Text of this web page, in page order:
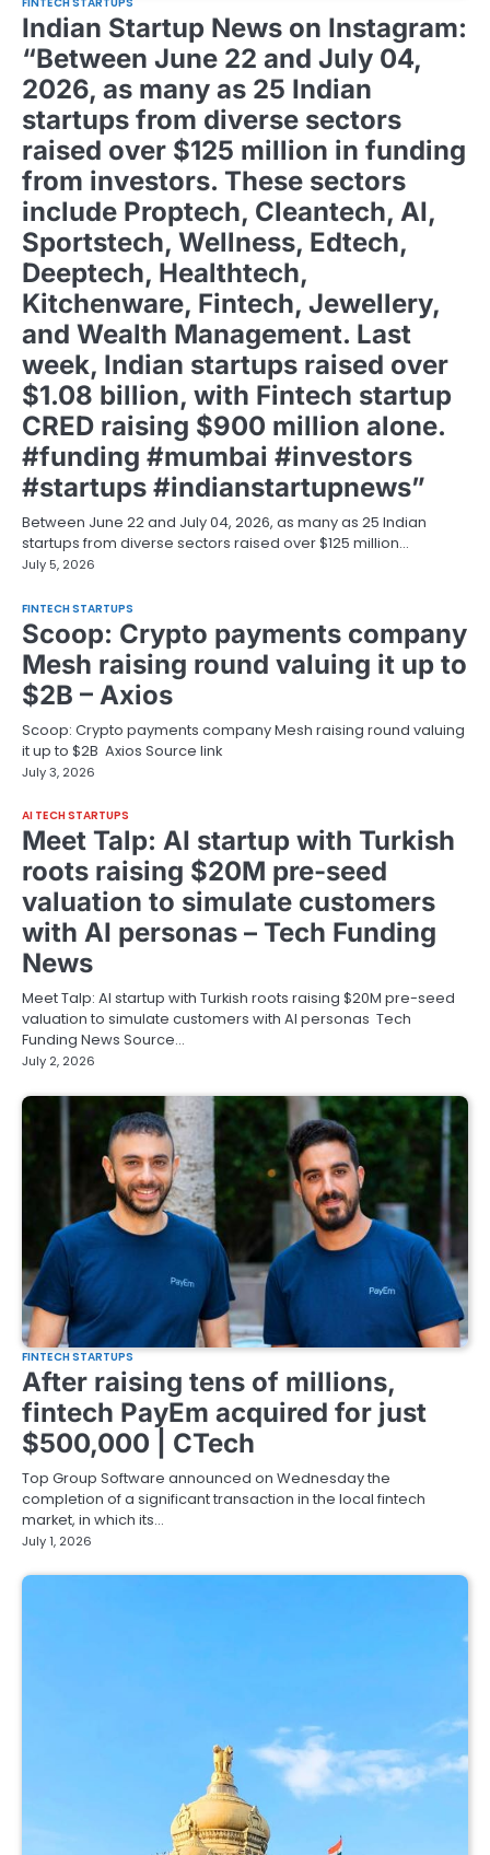
Indian Startup News on Instagram:
“Between June 22 and July 04,
2026, as many as 25 Indian
startups from diverse sectors
raised over $125 million in funding
from investors. These sectors
include Proptech, Cleantech, AI,
Sportstech, Wellness, Edtech,
Deeptech, Healthtech,
Kitchenware, Fintech, Jewellery,
and Wealth Management. Last
week, Indian startups raised over
$1.08 billion, with Fintech startup
CRED raising $900 million alone.
#funding #mumbai #investors
#startups #indianstartupnews”
Between June 22 and July 04, 2026, as many as 25 Indian
startups from diverse sectors raised over $125 million…
July 5, 2026
FINTECH STARTUPS
Scoop: Crypto payments company
Mesh raising round valuing it up to
$2B – Axios
Scoop: Crypto payments company Mesh raising round valuing
it up to $2B Axios Source link
July 3, 2026
AI TECH STARTUPS
Meet Talp: AI startup with Turkish
roots raising $20M pre-seed
valuation to simulate customers
with AI personas – Tech Funding
News
Meet Talp: AI startup with Turkish roots raising $20M pre-seed
valuation to simulate customers with AI personas Tech
Funding News Source…
July 2, 2026
FINTECH STARTUPS
After raising tens of millions,
fintech PayEm acquired for just
$500,000 | CTech
Top Group Software announced on Wednesday the
completion of a significant transaction in the local fintech
market, in which its…
July 1, 2026